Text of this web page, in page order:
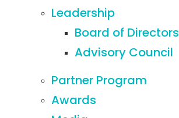
Leadership
Board of Directors
Advisory Council
Partner Program
Awards